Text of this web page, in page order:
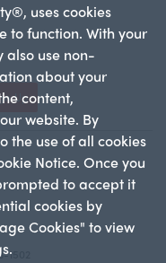
uses cookies
to function. With your
also use non-
about your
content,
website. By
the use of all cookies
Notice. Once you
to accept it
cookies by
Cookies" to view
Up